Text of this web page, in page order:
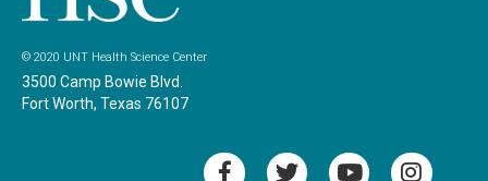
© 2020 UNT Health Science Center
3500 Camp Bowie Blvd.
Fort Worth, Texas 76107